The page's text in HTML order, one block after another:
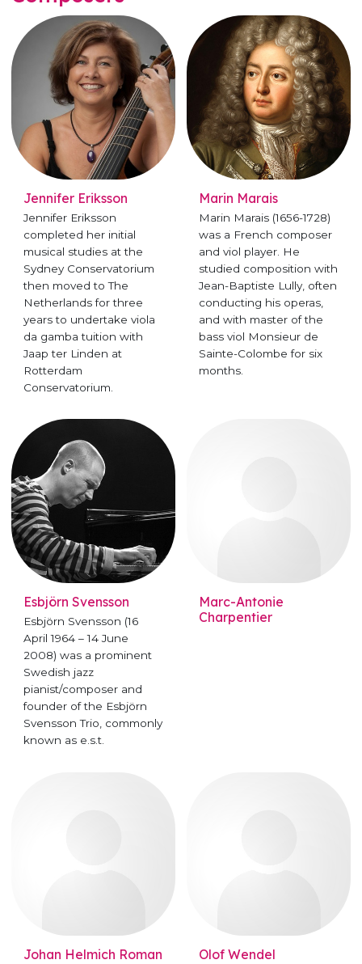
Jennifer Eriksson
Jennifer Eriksson
completed her initial
musical studies at the
Sydney Conservatorium
then moved to The
Netherlands for three
years to undertake viola
da gamba tuition with
Jaap ter Linden at
Rotterdam
Conservatorium.
Marin Marais
Marin Marais (1656-1728)
was a French composer
and viol player. He
studied composition with
Jean-Baptiste Lully, often
conducting his operas,
and with master of the
bass viol Monsieur de
Sainte-Colombe for six
months.
Esbjörn Svensson
Esbjörn Svensson (16
April 1964 – 14 June
2008) was a prominent
Swedish jazz
pianist/composer and
founder of the Esbjörn
Svensson Trio, commonly
known as e.s.t.
Marc-Antonie
Charpentier
Johan Helmich Roman Olof Wendel